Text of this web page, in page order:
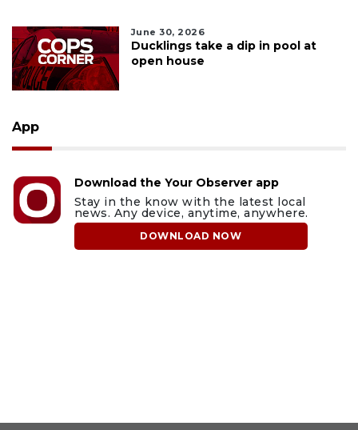
June 30, 2026
Ducklings take a dip in pool at
open house
App
Download the Your Observer app
Stay in the know with the latest local
news. Any device, anytime, anywhere.
DOWNLOAD NOW